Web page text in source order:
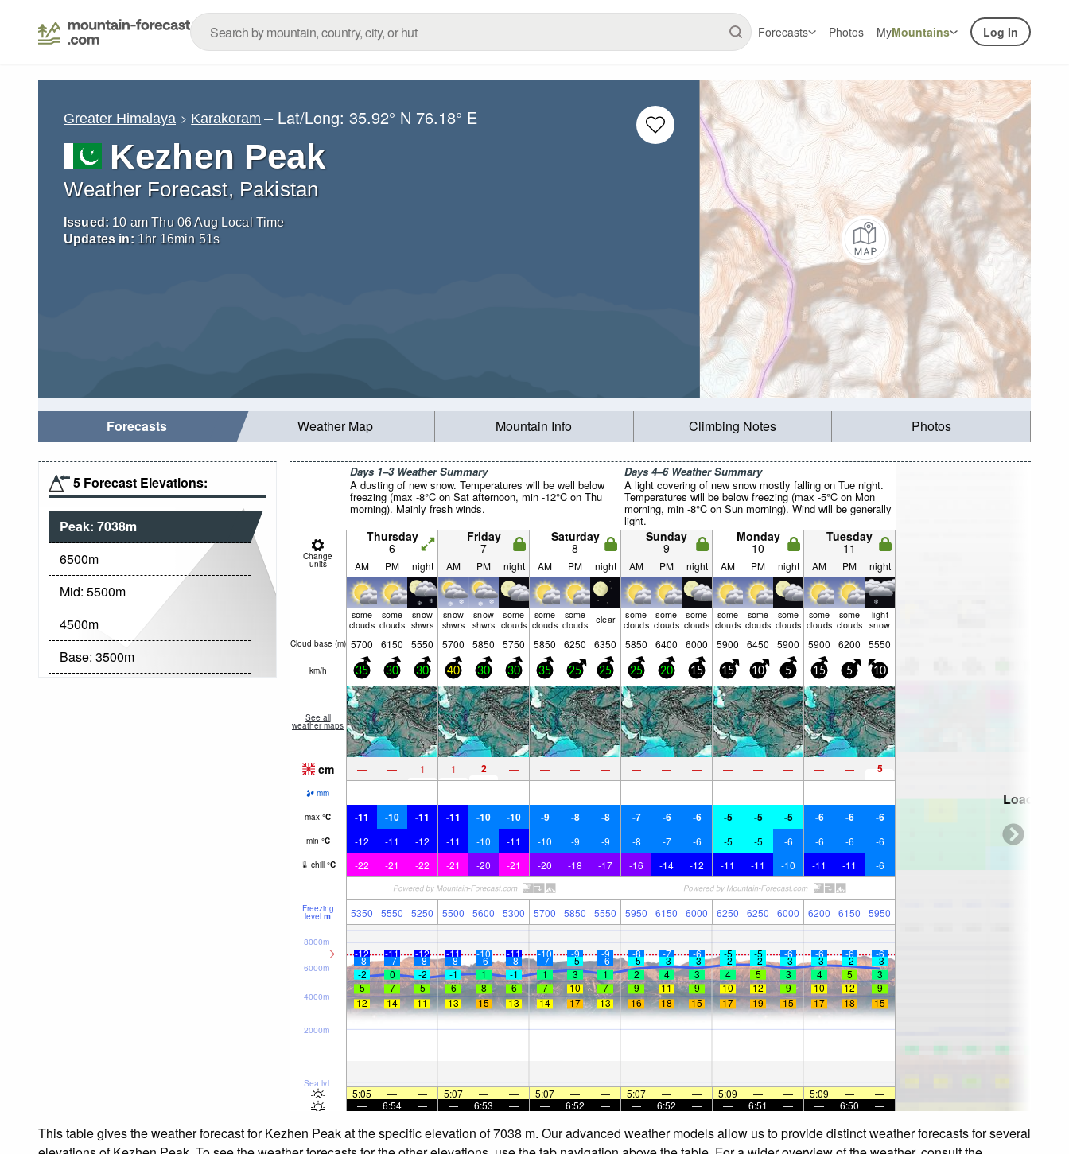
Forecasts Photos MyMountains Log In
Greater Himalaya Karakoram – Lat/Long:35.92° N 76.18° E
Kezhen Peak
Weather Forecast, Pakistan
Issued: 10 am Thu 06 Aug Local Time
Updates in: 1hr 16min 50s
Forecasts Weather Map Mountain Info Climbing Notes Photos
5 Forecast Elevations:
Peak: 7038m
6500m
Mid: 5500m
4500m
Base: 3500m
Days 1–3 Weather Summary
A dusting of new snow. Temperatures will be well below
freezing (max -8°C on Sat afternoon, min -12°C on Thu
morning). Mainly fresh winds.
Days 4–6 Weather Summary
A light covering of new snow mostly falling on Tue night.
Temperatures will be below freezing (max -5°C on Mon
morning, min -8°C on Sun morning). Wind will be generally
light.
Change
units
Thursday
6
Friday
7
Saturday
8
Sunday
9
Monday
10
Tuesday
11
AM PM night AM PM night AM PM night AM PM night AM PM night AM PM night
some
clouds
some
clouds
snow
shwrs
snow
shwrs
snow
shwrs
some
clouds
some
clouds
some
clouds clear some
clouds
some
clouds
some
clouds
some
clouds
some
clouds
some
clouds
some
clouds
some
clouds
light
snow
Cloud base (m) 5700 6150 5550 5700 5850 5750 5850 6250 6350 5850 6400 6000 5900 6450 5900 5900 6200 5550
km/h 35 30 30 40 30 30 35 25 25 25 20 15 15 10 5 15 5 10
See all
weather maps
cm — — 1 1 2 — — — — — — — — — — — — 5
mm — — — — — — — — — — — — — — — — — —
max °C -11 -10 -11 -11 -10 -10 -9 -8 -8 -7 -6 -6 -5 -5 -5 -6 -6 -6
min °C -12 -11 -12 -11 -10 -11 -10 -9 -9 -8 -7 -6 -5 -5 -6 -6 -6 -6
chill °C -22 -21 -22 -21 -20 -21 -20 -18 -17 -16 -14 -12 -11 -11 -10 -11 -11 -6
Freezing
level m 5350 5550 5250 5500 5600 5300 5700 5850 5550 5950 6150 6000 6250 6250 6000 6200 6150 5950
Sea lvl
2000m
4000m
6000m
8000m
-12 -11 -12 -11 -10 -11 -10 -9 -9 -8 -7 -6 -5 -5 -6 -6 -6 -6
-8 -7 -8 -8 -6 -8 -7 -5 -6 -5 -3 -3 -2 -2 -3 -3 -2
-3
-2
0 -2 -1 1 -1 1 3 1 2 4 3 4 5 3 4 5
3
5
7 5 6 8 6 7 10 7 9 11 9 10 12 9 10 12
9
12
14 11 13 15 13 14 17 13 16 18 15 17 19 15 17 18 15
5:05 — — 5:07 — — 5:07 — — 5:07 — — 5:09 — — 5:09 —
—
—
6:54 — — 6:53 — — 6:52 — — 6:52 — — 6:51 — — 6:50 —
Loading...
This table gives the weather forecast for Kezhen Peak at the specific elevation of 7038 m. Our advanced weather models allow us to provide distinct weather forecasts for several